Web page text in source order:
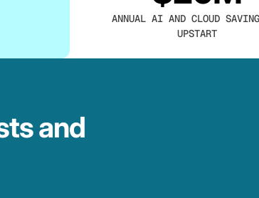
ANNUAL AI AND CLOUD
UPSTART
and